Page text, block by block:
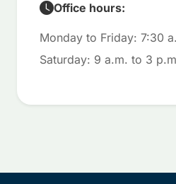
Office hours:
Monday to Friday: 7:30
Saturday: 9 a.m. to 3